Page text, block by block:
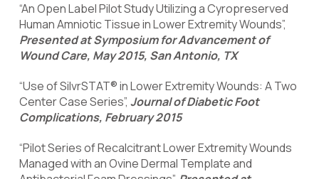
“An Open Label Pilot Study Utilizing a Cyropreserved
Human Amniotic Tissue in Lower Extremity Wounds”,
Presented at Symposium for Advancement of
Wound Care, May 2015, San Antonio, TX
“Use of SilvrSTAT® in Lower Extremity Wounds: A Two
Center Case Series”, Journal of Diabetic Foot
Complications, February 2015
“Pilot Series of Recalcitrant Lower Extremity Wounds
Managed with an Ovine Dermal Template and